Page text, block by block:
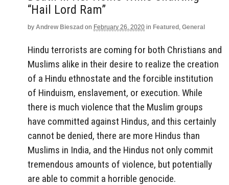
“Hail Lord Ram”
by Andrew Bieszad on February 26, 2020 in Featured , General
Hindu terrorists are coming for both Christians and
Muslims alike in their desire to realize the creation
of a Hindu ethnostate and the forcible institution
of Hinduism, enslavement, or execution. While
there is much violence that the Muslim groups
have committed against Hindus, and this certainly
cannot be denied, there are more Hindus than
Muslims in India, and the Hindus not only commit
tremendous amounts of violence, but potentially
are able to commit a horrible genocide.